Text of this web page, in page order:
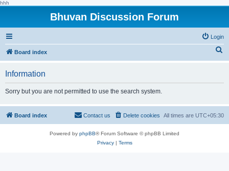
hhh
Bhuvan Discussion Forum
Login
Board index
h
Information
Sorry but you are not permitted to use the search system.
Board index All times are UTC+05:30
Delete cookies
Contact us
Powered by phpBB® Forum Software © phpBB Limited
Privacy| Terms